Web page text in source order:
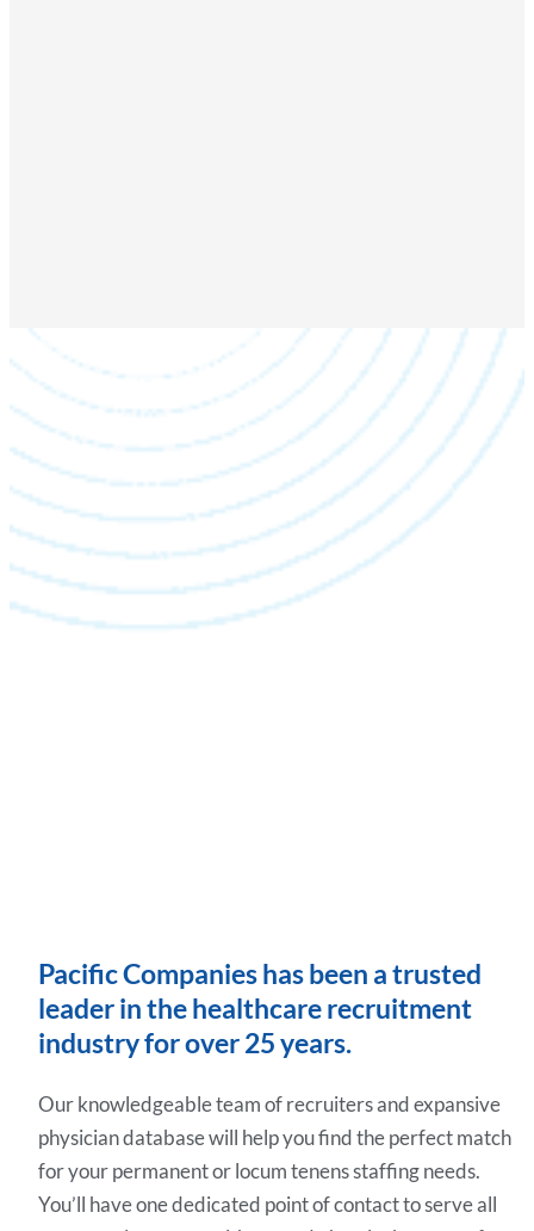
Pacific Companies has been a trusted
leader in the healthcare recruitment
industry for over 25 years.
Our knowledgeable team of recruiters and expansive
physician database will help you find the perfect match
for your permanent or locum tenens staffing needs.
You’ll have one dedicated point of contact to serve all